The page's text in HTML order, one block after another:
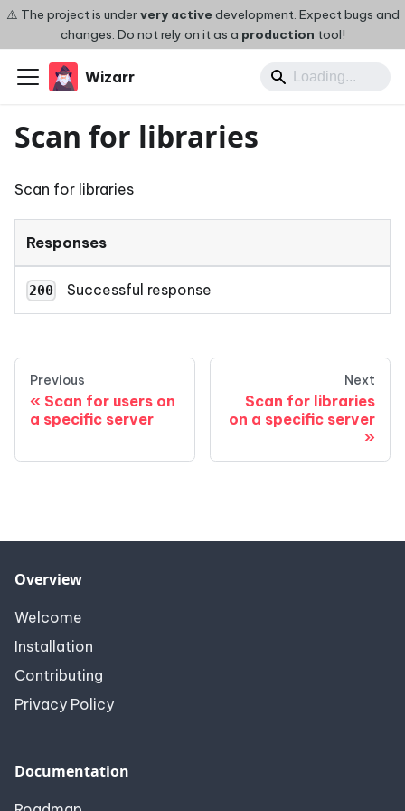
⚠️ The project is undervery active development. Expect bugs and
changes. Do not rely on it as a production tool!
Wizarr
Scan for libraries
Scan for libraries
Responses
200 Successful response
Previous
Scan for users on
a specific server
Next
Scan for libraries
on a specific server
Overview
Welcome
Installation
Contributing
Privacy Policy
Documentation